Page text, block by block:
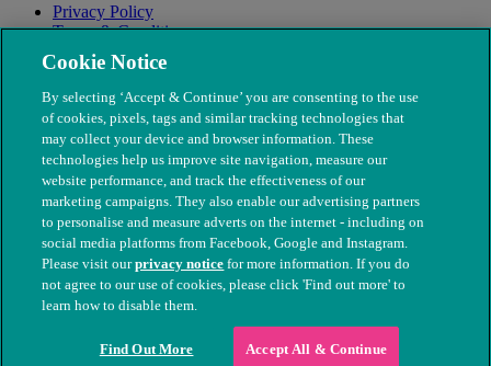
Privacy Policy
Terms & Conditions
Modern Slavery
© The People's Dispensary for Sick Animals. Registered charity
nos. 208217 & SC037585
Cookie Notice
By selecting ‘Accept & Continue’ you are consenting to the use
of cookies, pixels, tags and similar tracking technologies that
may collect your device and browser information. These
technologies help us improve site navigation, measure our
website performance, and track the effectiveness of our
marketing campaigns. They also enable our advertising partners
to personalise and measure adverts on the internet - including on
social media platforms from Facebook, Google and Instagram.
Please visit ourprivacy notice for more information. If you do
not agree to our use of cookies, please click 'Find out more' to
learn how to disable them.
Find Out More Accept All & Continue